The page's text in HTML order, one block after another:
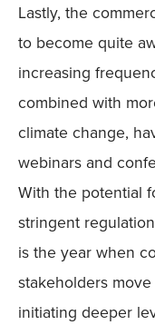
Lastly, the
to become quite
increasing
combined with
climate change,
webinars and
With the potential
stringent
is the year when
stakeholders
initiating deeper